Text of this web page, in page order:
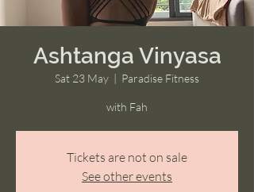
Ashtanga Vinyasa
Sat 23 May
  |
Paradise Fitness
with Fah
Tickets are not on sale
See other events